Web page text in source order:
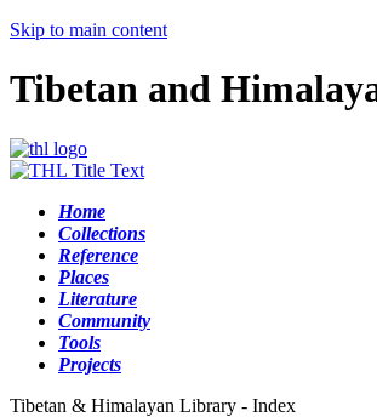
Skip to main content
Tibetan and
Home
Collections
Reference
Places
Literature
Community
Tools
Projects
Tibetan & Himalayan Library - Index